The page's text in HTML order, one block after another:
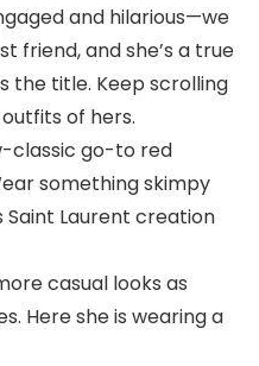
and hilarious—we
friend, and she’s a true
the title. Keep scrolling
of hers.
classic go-to red
something skimpy
Saint Laurent creation
casual looks as
Here she is wearing a